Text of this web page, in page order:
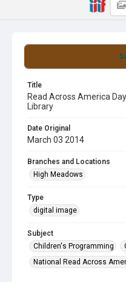
Title
Read Across America
Library
Date Original
March 03 2014
Branches and Locations
High Meadows
Type
digital image
Subject
Children's Programming
National Read Across